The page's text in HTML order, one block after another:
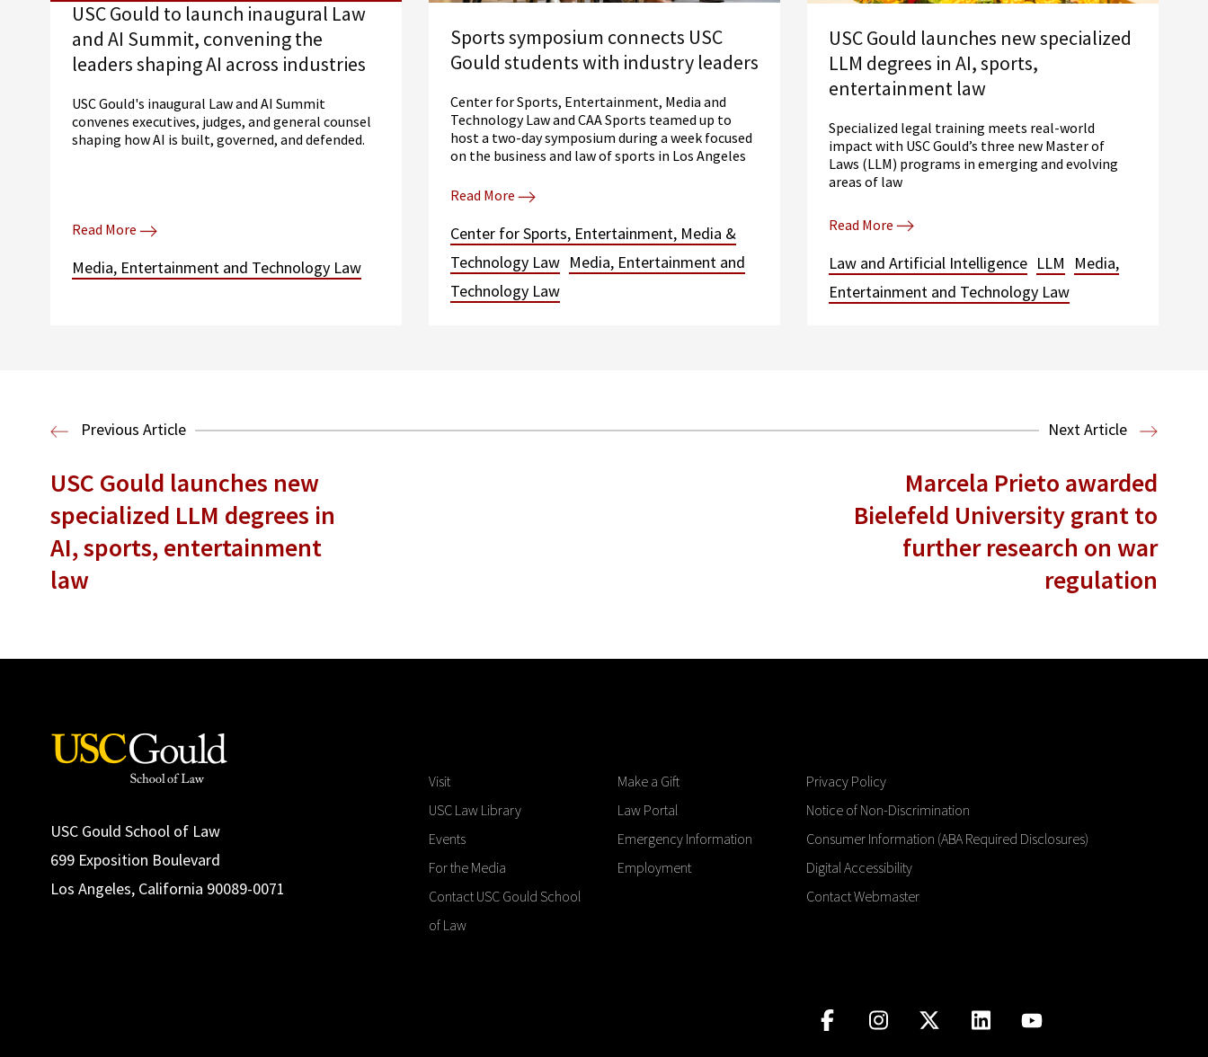
USC Gould to launch inaugural Law
and AI Summit, convening the
leaders shaping AI across industries
USC Gould's inaugural Law and AI Summit
convenes executives, judges, and general counsel
shaping how AI is built, governed, and defended.
Read More
Media, Entertainment and Technology Law
Sports symposium connects USC
Gould students with industry leaders
Center for Sports, Entertainment, Media and
Technology Law and CAA Sports teamed up to
host a two-day symposium during a week focused
on the business and law of sports in Los Angeles
Read More
Center for Sports, Entertainment, Media &
Technology Law Media, Entertainment and
Technology Law
USC Gould launches new specialized
LLM degrees in AI, sports,
entertainment law
Specialized legal training meets real-world
impact with USC Gould’s three new Master of
Laws (LLM) programs in emerging and evolving
areas of law
Read More
Law and Artificial Intelligence LLM
Media,
Entertainment and Technology Law
Previous Article Next Article
USC Gould launches new
specialized LLM degrees in
AI, sports, entertainment
law
Marcela Prieto awarded
Bielefeld University grant to
further research on war
regulation
USC Gould School of Law
699 Exposition Boulevard
Los Angeles, California 90089-0071
Visit
USC Law Library
Events
For the Media
Contact USC Gould School
of Law
Make a Gift
Law Portal
Emergency Information
Employment
Privacy Policy
Notice of Non-Discrimination
Consumer Information (ABA Required Disclosures)
Digital Accessibility
Contact Webmaster